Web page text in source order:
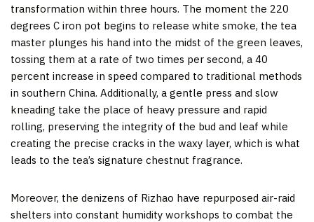
transformation within three hours. The moment the 220
degrees C iron pot begins to release white smoke, the tea
master plunges his hand into the midst of the green leaves,
tossing them at a rate of two times per second, a 40
percent increase in speed compared to traditional methods
in southern China. Additionally, a gentle press and slow
kneading take the place of heavy pressure and rapid
rolling, preserving the integrity of the bud and leaf while
creating the precise cracks in the waxy layer, which is what
leads to the tea’s signature chestnut fragrance.
Moreover, the denizens of Rizhao have repurposed air-raid
shelters into constant humidity workshops to combat the